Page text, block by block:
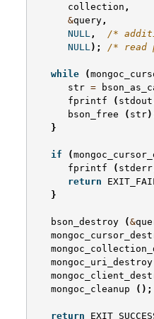
collection ,
&query ,
NULL ,
/*
NULL); /* read
while (
str =
fprintf
( stdout
bson_free
( str
}
if (
fprintf
( stderr
return
}
bson_destroy (&
mongoc_uri_destroy
mongoc_cleanup
();
return